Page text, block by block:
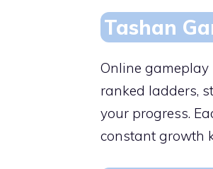
Tashan
Online
ranked ladders,
your progress.
constant growth